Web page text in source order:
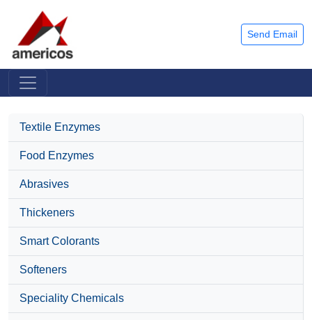
Send Email
Textile Enzymes
Food Enzymes
Abrasives
Thickeners
Smart Colorants
Softeners
Speciality Chemicals